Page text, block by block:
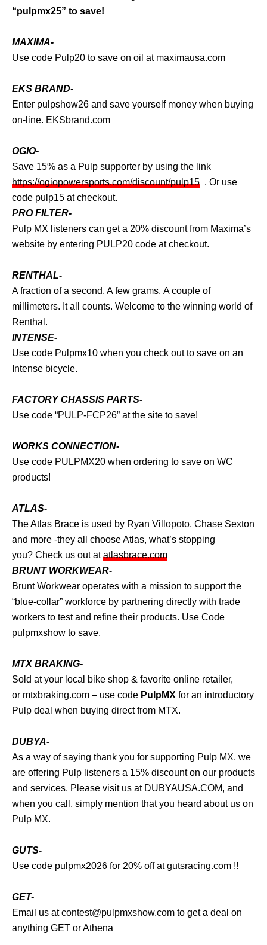
“pulpmx25” to save!
MAXIMA-
Use code Pulp20 to save on oil at maximausa.com
EKS BRAND-
Enter pulpshow26 and save yourself money when buying
on-line. EKSbrand.com
OGIO-
Save 15% as a Pulp supporter by using the link
https://ogiopowersports.com/discount/pulp15 . Or use
code pulp15 at checkout.
PRO FILTER-
Pulp MX listeners can get a 20% discount from Maxima’s
website by entering PULP20 code at checkout.
RENTHAL-
A fraction of a second. A few grams. A couple of
millimeters. It all counts. Welcome to the winning world of
Renthal.
INTENSE-
Use code Pulpmx10 when you check out to save on an
Intense bicycle.
FACTORY CHASSIS PARTS-
Use code “PULP-FCP26” at the site to save!
WORKS CONNECTION-
Use code PULPMX20 when ordering to save on WC
products!
ATLAS-
The Atlas Brace is used by Ryan Villopoto, Chase Sexton
and more -they all choose Atlas, what’s stopping
you? Check us out atatlasbrace.com
BRUNT WORKWEAR-
Brunt Workwear operates with a mission to support the
“blue-collar” workforce by partnering directly with trade
workers to test and refine their products. Use Code
pulpmxshow to save.
MTX BRAKING-
Sold at your local bike shop & favorite online retailer,
or mtxbraking.com – use code PulpMX for an introductory
Pulp deal when buying direct from MTX.
DUBYA-
As a way of saying thank you for supporting Pulp MX, we
are offering Pulp listeners a 15% discount on our products
and services. Please visit us at DUBYAUSA.COM, and
when you call, simply mention that you heard about us on
Pulp MX.
GUTS-
Use code pulpmx2026 for 20% off atgutsracing.com !!
GET-
Email us atcontest@pulpmxshow.com to get a deal on
anything GET or Athena